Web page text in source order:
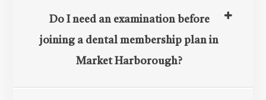
Do I need an examination before
joining a dental membership plan in
Market Harborough?​​​​​​​